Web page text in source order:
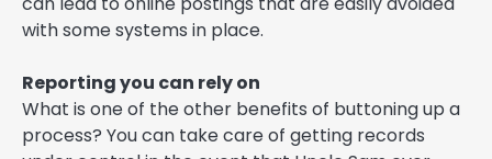
with some systems in place.
Reporting you can rely on
What is one of the other benefits of buttoning up a
process? You can take care of getting records